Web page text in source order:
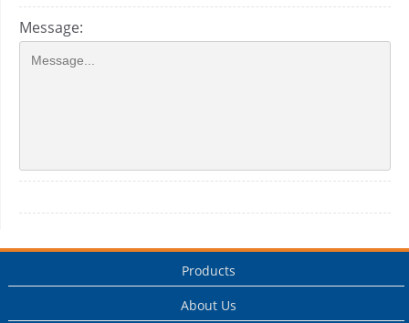
Message:
Products
About Us